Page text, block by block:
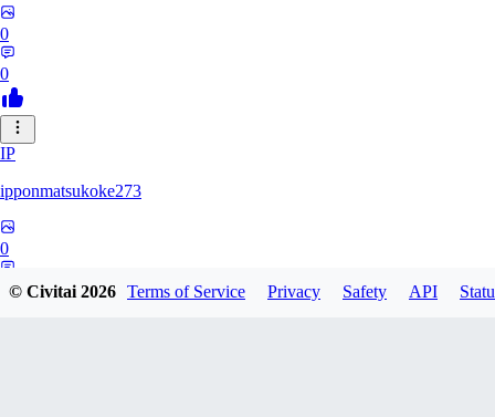
0
0
IP
ipponmatsukoke273
0
© Civitai2026 Terms of Service Privacy Safety API